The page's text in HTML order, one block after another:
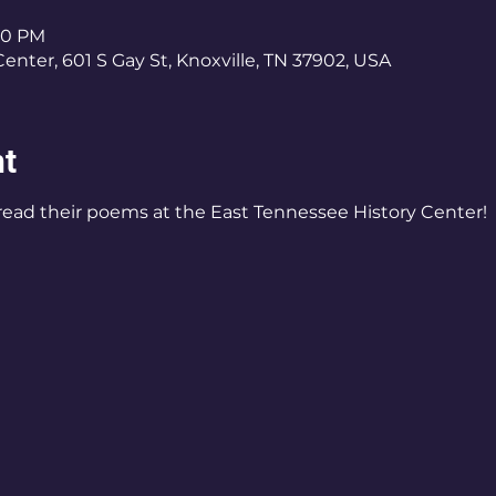
PM
601 S Gay St, Knoxville, TN 37902, USA
their poems at the East Tennessee History Center!